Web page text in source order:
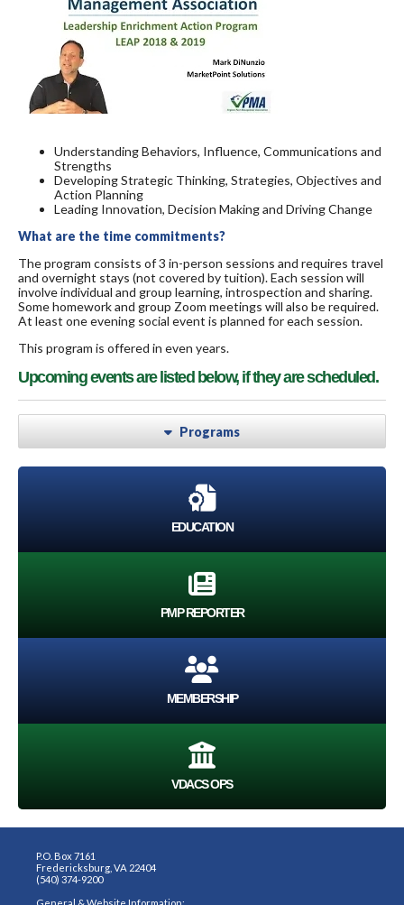
Understanding Behaviors, Influence, Communications and
Strengths
Developing Strategic Thinking, Strategies, Objectives and
Action Planning
Leading Innovation, Decision Making and Driving Change
What are the time commitments?
The program consists of 3 in-person sessions and requires travel
and overnight stays (not covered by tuition). Each session will
involve individual and group learning, introspection and sharing.
Some homework and group Zoom meetings will also be required.
At least one evening social event is planned for each session.
This program is offered in even years.
Upcoming events are listed below, if they are scheduled.
Programs
EDUCATION
PMP REPORTER
MEMBERSHIP
VDACS OPS
P.O. Box 7161
Fredericksburg, VA 22404
(540) 374-9200
General & Website Information: